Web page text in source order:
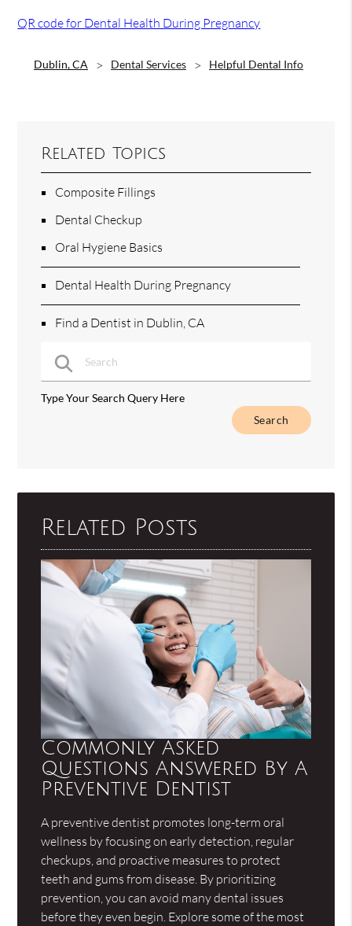
QR code for Dental Health During Pregnancy
Dublin, CA Dental Services Helpful Dental Info
Related Topics
Composite Fillings
Dental Checkup
Oral Hygiene Basics
Dental Health During Pregnancy
Find a Dentist in Dublin, CA
Type Your Search Query Here
Related Posts
Commonly Asked
Questions Answered By A
Preventive Dentist
A preventive dentist promotes long-term oral
wellness by focusing on early detection, regular
checkups, and proactive measures to protect
teeth and gums from disease. By prioritizing
prevention, you can avoid many dental issues
before they even begin. Explore some of the most